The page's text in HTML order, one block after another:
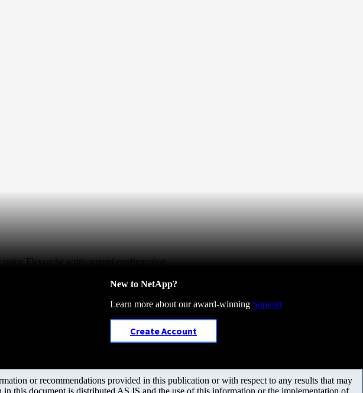
Flexcache write-around configuration
New to NetApp?
Learn more about our award-winning Support
Create Account
or recommendations provided in this publication or with respect to any results that may
this document is distributed AS IS and the use of this information or the implementation of